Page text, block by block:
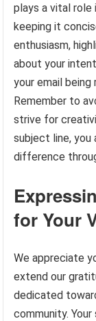
plays a vital role
keeping it
enthusiasm,
about your
your email being
Remember to
strive for
subject line, you
difference
for Your
We appreciate
extend our
dedicated
community.